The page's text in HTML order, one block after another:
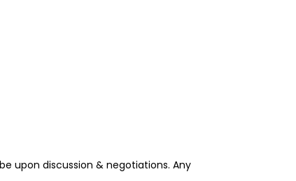
upon discussion & negotiations. Any